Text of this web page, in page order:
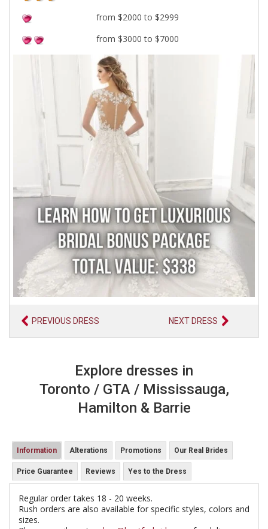
from $2000 to $2999
from $3000 to $7000
PREVIOUS DRESS NEXT DRESS
Explore dresses in
Toronto / GTA / Mississauga,
Hamilton & Barrie
Information Alterations Promotions Our Real Brides
Price Guarantee Reviews Yes to the Dress
Regular order takes 18 - 20 weeks.
Rush orders are also available for specific styles, colors and
sizes.